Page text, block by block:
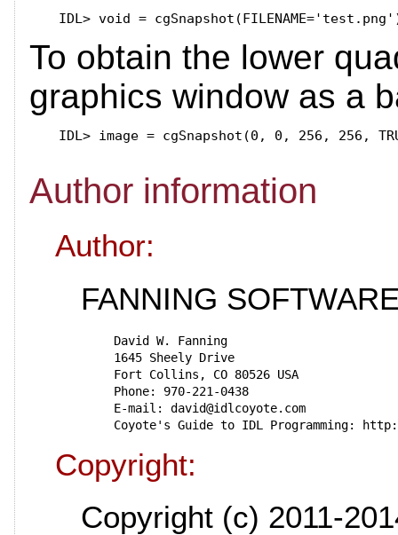
IDL>
To obtain the lower
graphics window as a
IDL>
Author information
Author:
FANNING
   David W. Fanning
   1645 Sheely Drive
   Fort Collins, CO 80526 USA
   Phone: 970-221-0438
   E-mail: david@idlcoyote.com
Coyote's Guide to IDL Programming:
Copyright:
Copyright (c) 2011-